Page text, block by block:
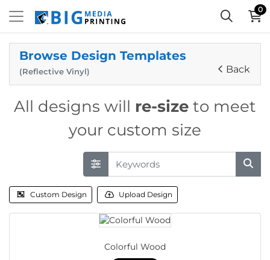
0
Browse Design Templates
(Reflective Vinyl) Back
All designs will re-size to meet
your custom size
Custom Design Upload Design
Colorful Wood